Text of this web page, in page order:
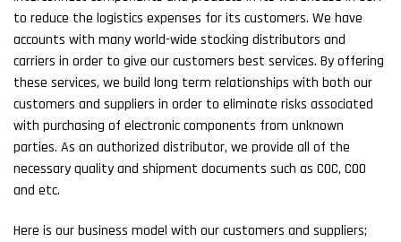
to reduce the logistics expenses for its customers. We have
accounts with many world-wide stocking distributors and
carriers in order to give our customers best services. By offering
these services, we build long term relationships with both our
customers and suppliers in order to eliminate risks associated
with purchasing of electronic components from unknown
parties. As an authorized distributor, we provide all of the
necessary quality and shipment documents such as COC, COO
and etc.
Here is our business model with our customers and suppliers;